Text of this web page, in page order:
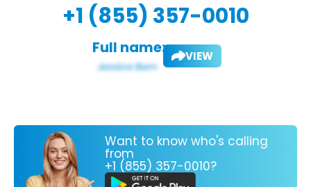
+1 (855) 357-0010
Full name: VIEW
Want to know who's calling
from
+1 (855) 357-0010?